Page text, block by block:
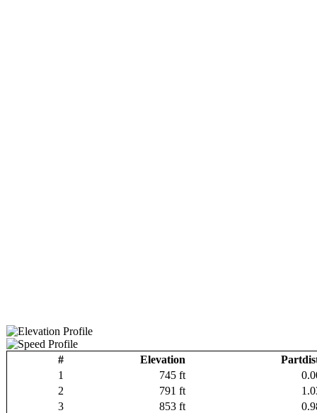
# Elevation
1
745 ft
2
791 ft
3
853 ft